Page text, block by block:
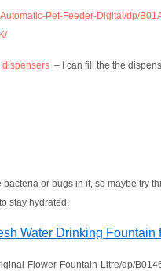
Pet-Feeder-Digital/dp/
dispensers – I can fill the the
or bugs in it, so maybe try
stay hydrated:
Water Drinking
Flower-Fountain-Litre/dp/